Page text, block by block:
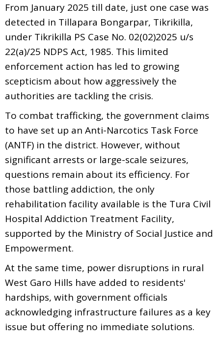
From January 2025 till date, just one case was
detected in Tillapara Bongarpar, Tikrikilla,
under Tikrikilla PS Case No. 02(02)2025 u/s
22(a)/25 NDPS Act, 1985. This limited
enforcement action has led to growing
scepticism about how aggressively the
authorities are tackling the crisis.
To combat trafficking, the government claims
to have set up an Anti-Narcotics Task Force
(ANTF) in the district. However, without
significant arrests or large-scale seizures,
questions remain about its efficiency. For
those battling addiction, the only
rehabilitation facility available is the Tura Civil
Hospital Addiction Treatment Facility,
supported by the Ministry of Social Justice and
Empowerment.
At the same time, power disruptions in rural
West Garo Hills have added to residents'
hardships, with government officials
acknowledging infrastructure failures as a key
issue but offering no immediate solutions.